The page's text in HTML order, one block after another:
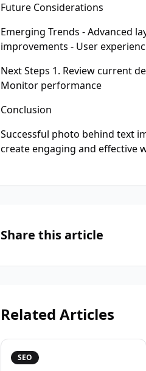
Future Considerations
Emerging Trends - Advanced
improvements - User
Next Steps 1. Review current
Monitor performance
Conclusion
Successful photo behind text
create engaging and effective
Share this article
Related Articles
SEO